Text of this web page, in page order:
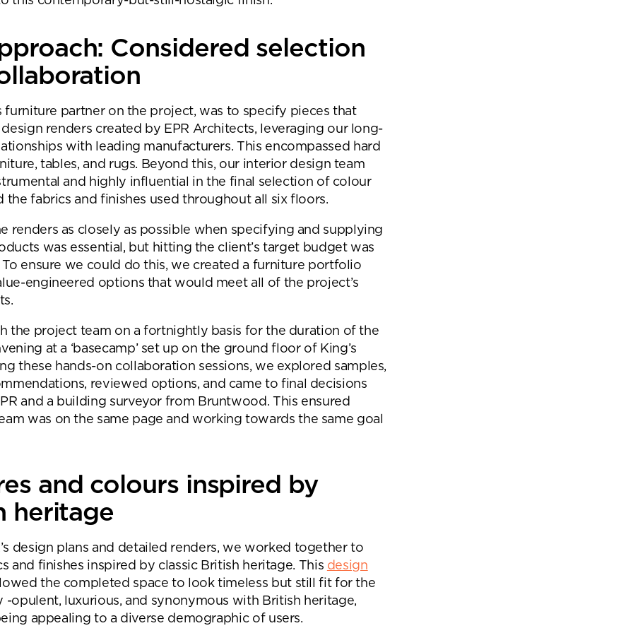
Considered selection
furniture partner on the project, was to specify pieces that
renders created by EPR Architects, leveraging our long-
with leading manufacturers. This encompassed hard
tables, and rugs. Beyond this, our interior design team
and highly influential in the final selection of colour
the fabrics and finishes used throughout all six floors.
renders as closely as possible when specifying and supplying
was essential, but hitting the client’s target budget was
To ensure we could do this, we created a furniture portfolio
engineered options that would meet all of the project’s
the project team on a fortnightly basis for the duration of the
at a ‘basecamp’ set up on the ground floor of King’s
these hands-on collaboration sessions, we explored samples,
reviewed options, and came to final decisions
and a building surveyor from Bruntwood. This ensured
was on the same page and working towards the same goal
and colours inspired by
heritage
design plans and detailed renders, we worked together to
and finishes inspired by classic British heritage. This design
the completed space to look timeless but still fit for the
-opulent, luxurious, and synonymous with British heritage,
appealing to a diverse demographic of users.